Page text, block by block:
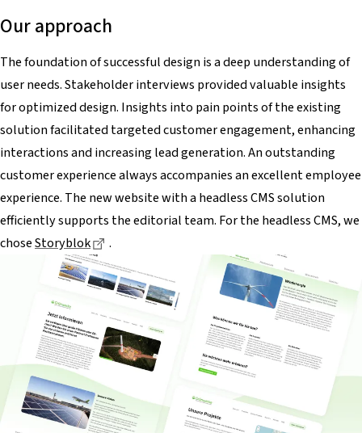
Our approach
The foundation of successful design is a deep understanding of
user needs. Stakeholder interviews provided valuable insights
for optimized design. Insights into pain points of the existing
solution facilitated targeted customer engagement, enhancing
interactions and increasing lead generation. An outstanding
customer experience always accompanies an excellent employee
experience. The new website with a headless CMS solution
efficiently supports the editorial team. For the headless CMS, we
choseStoryblok Dieser Link führt zu einer externen Seite
.